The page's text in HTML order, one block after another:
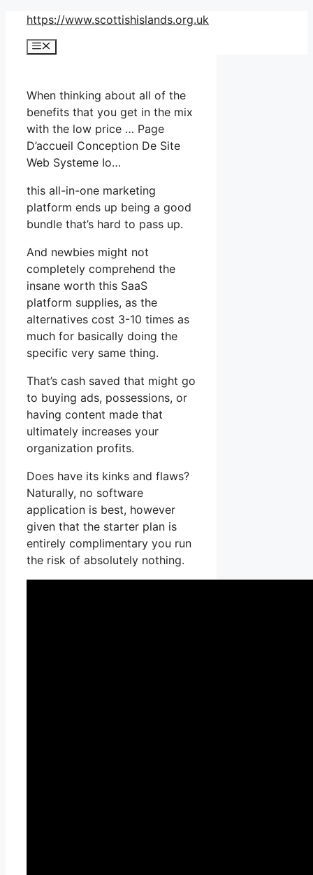
Skip
content
https://www.scottishislands.org.uk
Menu
When thinking about all of the
benefits that you get in the mix
with the low price … Page
D’accueil Conception De Site
Web Systeme Io…
this all-in-one marketing
platform ends up being a good
bundle that’s hard to pass up.
And newbies might not
completely comprehend the
insane worth this SaaS
platform supplies, as the
alternatives cost 3-10 times as
much for basically doing the
specific very same thing.
That’s cash saved that might go
to buying ads, possessions, or
having content made that
ultimately increases your
organization profits.
Does have its kinks and flaws?
Naturally, no software
application is best, however
given that the starter plan is
entirely complimentary you run
the risk of absolutely nothing.